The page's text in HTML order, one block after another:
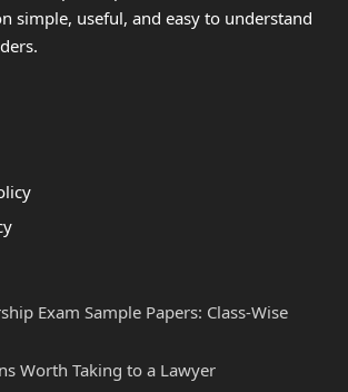
simple, useful, and easy to understand
Exam Sample Papers: Class-Wise
Worth Taking to a Lawyer